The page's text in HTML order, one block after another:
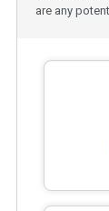
are any